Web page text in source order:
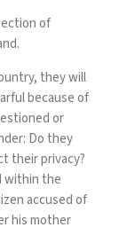
of
they will
because of
or
Do they
their privacy?
within the
accused of
his mother